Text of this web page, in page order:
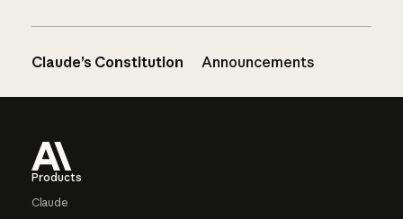
Claude’s Constitution Announcements
Products
Claude